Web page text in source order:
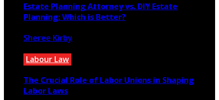
Estate Planning Attorney vs. DIY Estate
Planning: Which is Better?
Sheree Kirby
Labour Law
The Crucial Role of Labor Unions in Shaping
Labor Laws